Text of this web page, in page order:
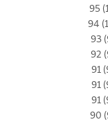
95
94
93
92
91
91
91
90